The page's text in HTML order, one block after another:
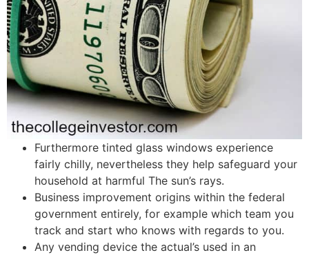
Furthermore tinted glass windows experience
fairly chilly, nevertheless they help safeguard your
household at harmful The sun’s rays.
Business improvement origins within the federal
government entirely, for example which team you
track and start who knows with regards to you.
Any vending device the actual’s used in an